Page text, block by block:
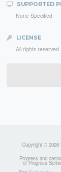
SUPPORTED
None Specified
LICENSE
All rights reserved
Copyright © 2026
Progress and
of Progress